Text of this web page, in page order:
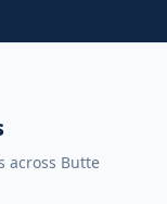
across Butte